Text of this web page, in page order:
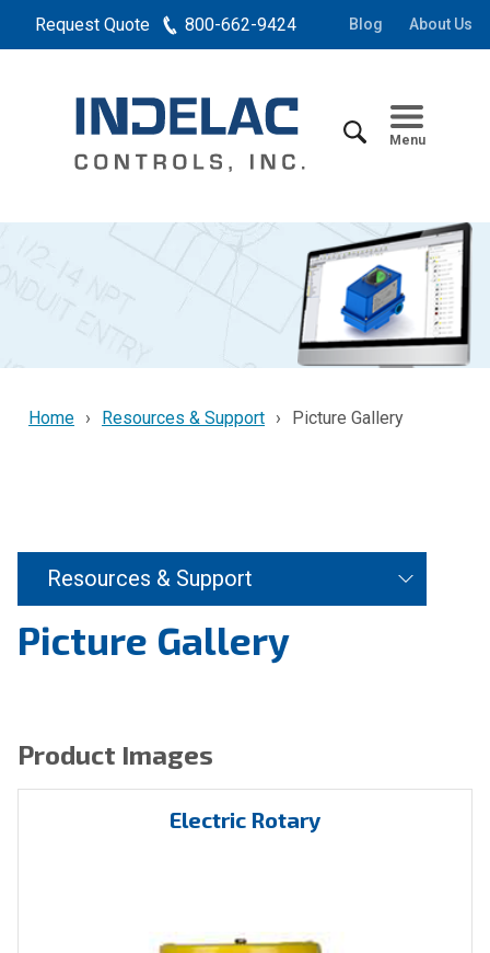
Request Quote 800-662-9424 Blog About Us
Menu
Home Resources & Support Picture Gallery
Resources & Support
Picture Gallery
Product Images
Electric Rotary